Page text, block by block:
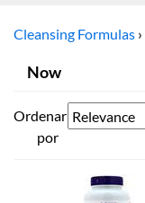
Cleansing Formulas ›
Now
Ordenar
por